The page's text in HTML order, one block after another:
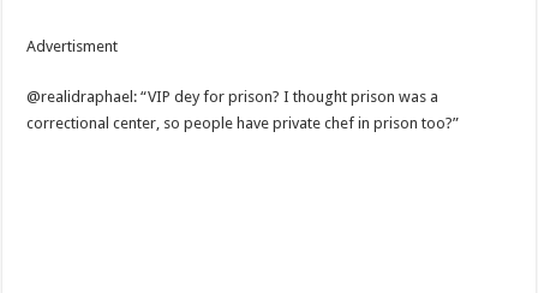
Advertisment
@realidraphael: “VIP dey for prison? I thought prison was a
correctional center, so people have private chef in prison too?”